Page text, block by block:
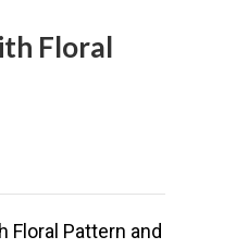
Floral
Floral Pattern and